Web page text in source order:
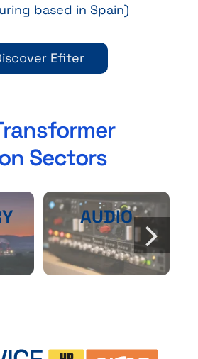
based in Spain)
Efiter
Sectors
AUDIO